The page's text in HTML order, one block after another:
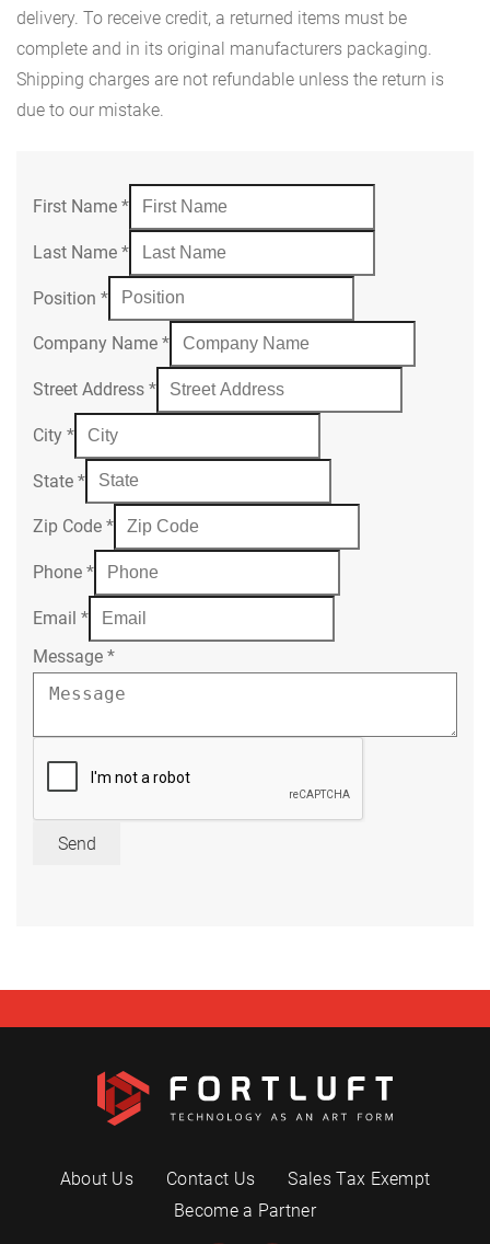
delivery. To receive credit, a returned items must be
complete and in its original manufacturers packaging.
Shipping charges are not refundable unless the return is
due to our mistake.
First Name *
Last Name *
Position *
Company Name *
Street Address *
City *
State *
Zip Code *
Phone *
Email *
Message *
Send
About Us Contact Us
Sales Tax Exempt
Become a Partner